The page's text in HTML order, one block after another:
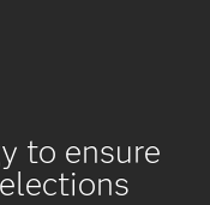
to ensure